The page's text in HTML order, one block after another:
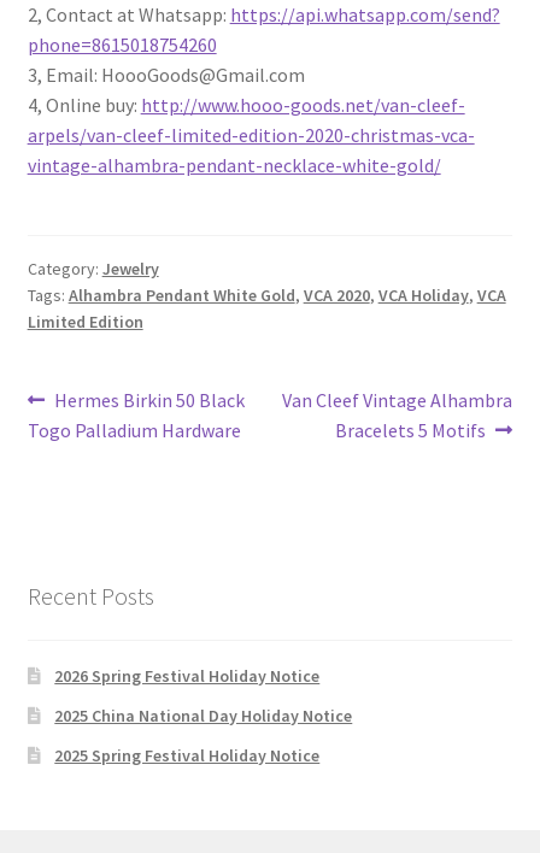
2, Contact at Whatsapp: https://api.whatsapp.com/send?
phone=8615018754260
3, Email: HoooGoods@Gmail.com
4, Online buy: http://www.hooo-goods.net/van-cleef-
arpels/van-cleef-limited-edition-2020-christmas-vca-
vintage-alhambra-pendant-necklace-white-gold/
Category: Jewelry
Tags: Alhambra Pendant White Gold, VCA 2020, VCA Holiday, VCA
Limited Edition
Post
navigation
Previous
post:
Hermes Birkin 50 Black
Togo Palladium Hardware
Next
Van Cleef Vintage Alhambra
Bracelets 5 Motifs
Recent Posts
2026 Spring Festival Holiday Notice
2025 China National Day Holiday Notice
2025 Spring Festival Holiday Notice